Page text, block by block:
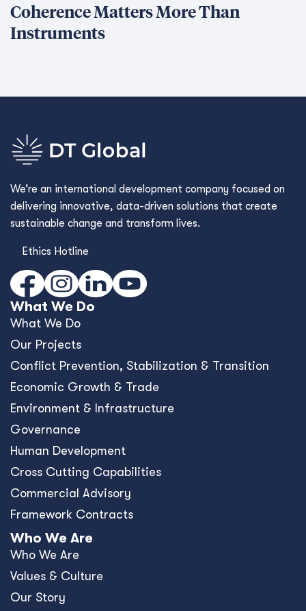
Coherence Matters More Than
Instruments
We’re an international development company focused on
delivering innovative, data-driven solutions that create
sustainable change and transform lives.
Ethics Hotline
What We Do
What We Do
Our Projects
Conﬂict Prevention, Stabilization & Transition
Economic Growth & Trade
Environment & Infrastructure
Governance
Human Development
Cross Cutting Capabilities
Commercial Advisory
Framework Contracts
Who We Are
Who We Are
Values & Culture
Our Story